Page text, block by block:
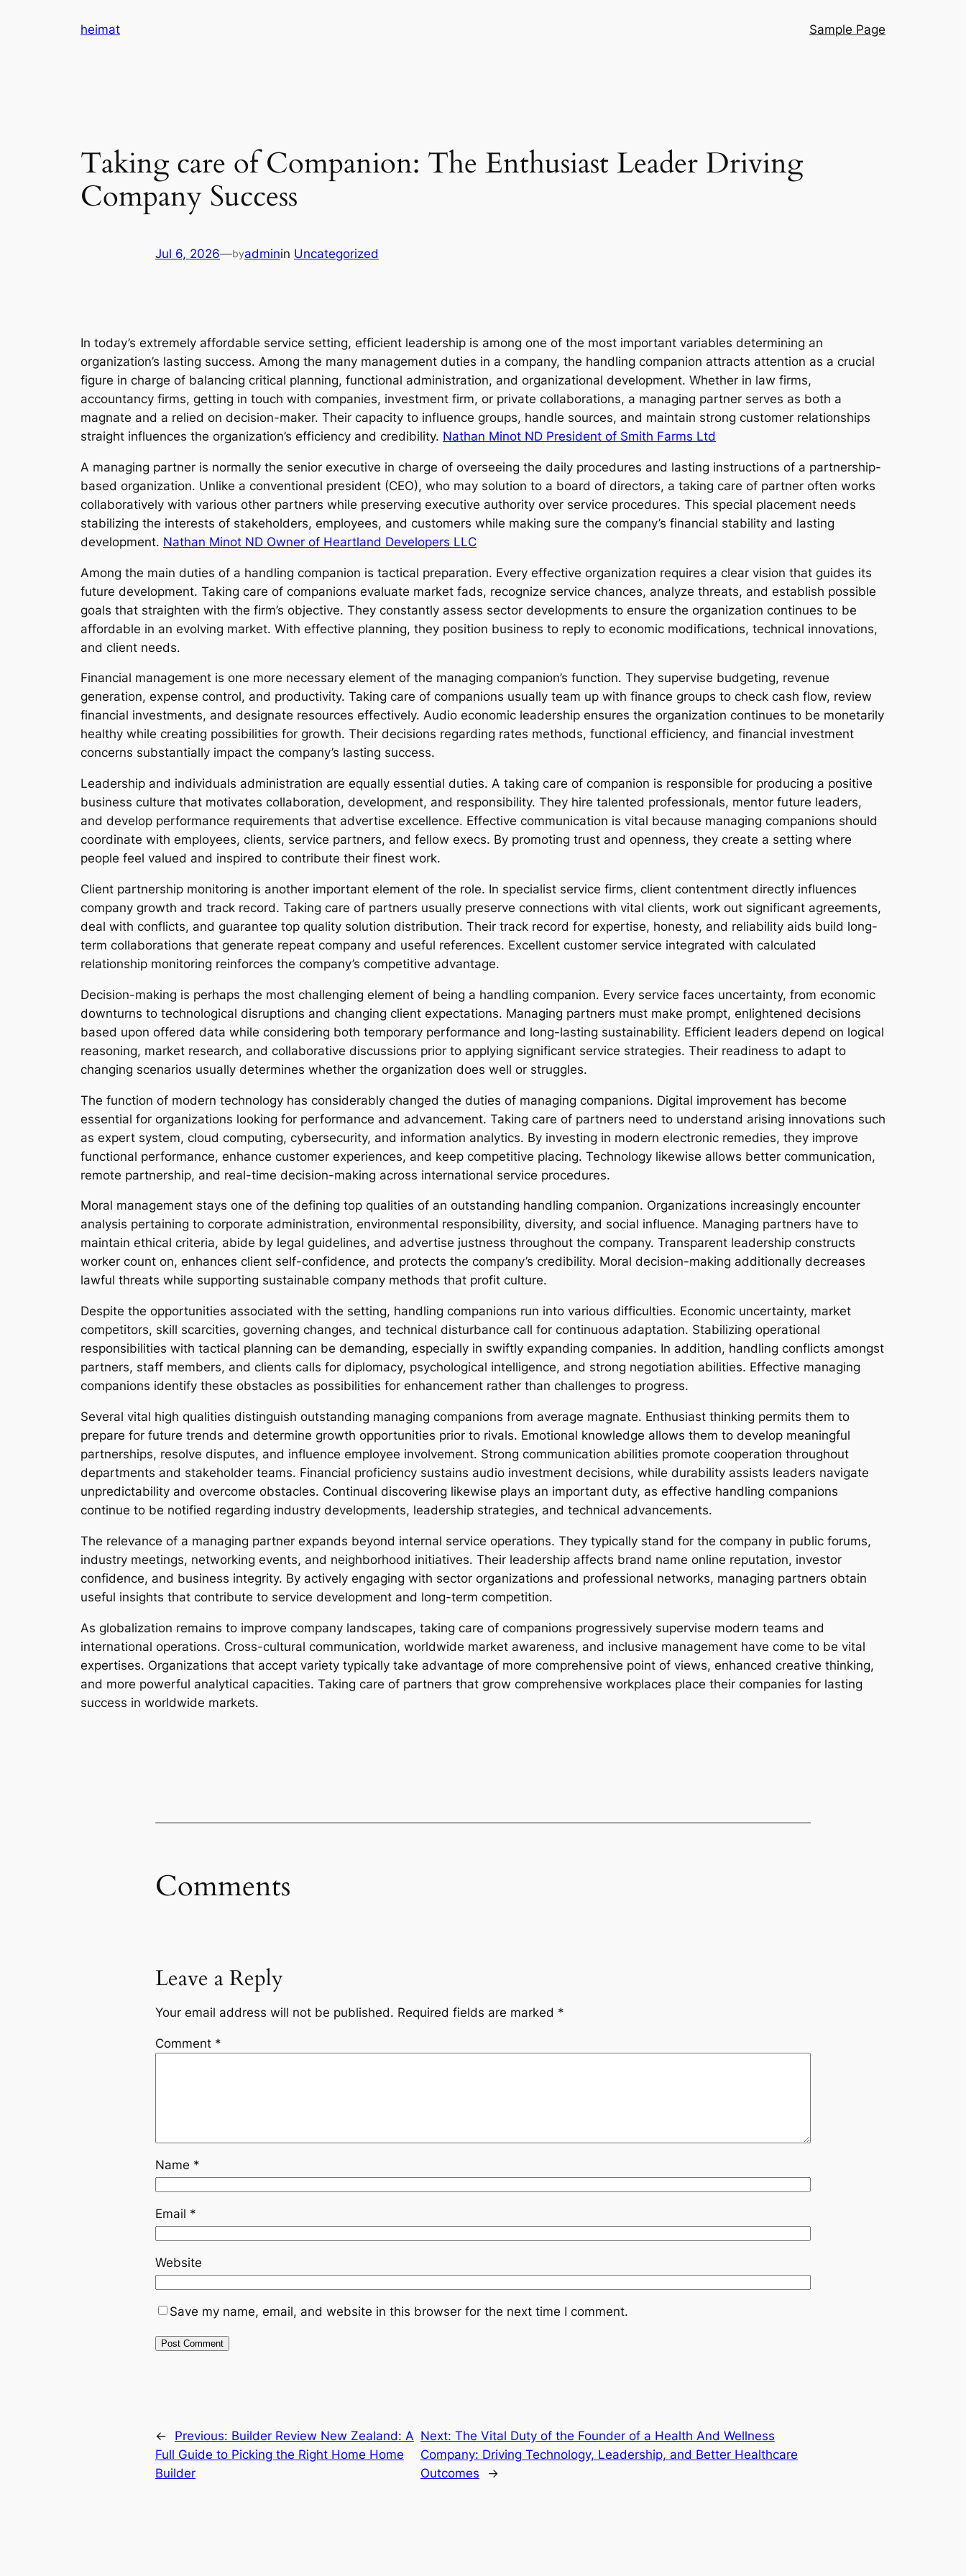
heimat Sample Page
Taking care of Companion: The Enthusiast Leader Driving
Company Success
Jul 6, 2026—byadminin Uncategorized
In today’s extremely affordable service setting, efficient leadership is among one of the most important variables determining an
organization’s lasting success. Among the many management duties in a company, the handling companion attracts attention as a crucial
figure in charge of balancing critical planning, functional administration, and organizational development. Whether in law firms,
accountancy firms, getting in touch with companies, investment firm, or private collaborations, a managing partner serves as both a
magnate and a relied on decision-maker. Their capacity to influence groups, handle sources, and maintain strong customer relationships
straight influences the organization’s efficiency and credibility. Nathan Minot ND President of Smith Farms Ltd
A managing partner is normally the senior executive in charge of overseeing the daily procedures and lasting instructions of a partnership-
based organization. Unlike a conventional president (CEO), who may solution to a board of directors, a taking care of partner often works
collaboratively with various other partners while preserving executive authority over service procedures. This special placement needs
stabilizing the interests of stakeholders, employees, and customers while making sure the company’s financial stability and lasting
development. Nathan Minot ND Owner of Heartland Developers LLC
Among the main duties of a handling companion is tactical preparation. Every effective organization requires a clear vision that guides its
future development. Taking care of companions evaluate market fads, recognize service chances, analyze threats, and establish possible
goals that straighten with the firm’s objective. They constantly assess sector developments to ensure the organization continues to be
affordable in an evolving market. With effective planning, they position business to reply to economic modifications, technical innovations,
and client needs.
Financial management is one more necessary element of the managing companion’s function. They supervise budgeting, revenue
generation, expense control, and productivity. Taking care of companions usually team up with finance groups to check cash flow, review
financial investments, and designate resources effectively. Audio economic leadership ensures the organization continues to be monetarily
healthy while creating possibilities for growth. Their decisions regarding rates methods, functional efficiency, and financial investment
concerns substantially impact the company’s lasting success.
Leadership and individuals administration are equally essential duties. A taking care of companion is responsible for producing a positive
business culture that motivates collaboration, development, and responsibility. They hire talented professionals, mentor future leaders,
and develop performance requirements that advertise excellence. Effective communication is vital because managing companions should
coordinate with employees, clients, service partners, and fellow execs. By promoting trust and openness, they create a setting where
people feel valued and inspired to contribute their finest work.
Client partnership monitoring is another important element of the role. In specialist service firms, client contentment directly influences
company growth and track record. Taking care of partners usually preserve connections with vital clients, work out significant agreements,
deal with conflicts, and guarantee top quality solution distribution. Their track record for expertise, honesty, and reliability aids build long-
term collaborations that generate repeat company and useful references. Excellent customer service integrated with calculated
relationship monitoring reinforces the company’s competitive advantage.
Decision-making is perhaps the most challenging element of being a handling companion. Every service faces uncertainty, from economic
downturns to technological disruptions and changing client expectations. Managing partners must make prompt, enlightened decisions
based upon offered data while considering both temporary performance and long-lasting sustainability. Efficient leaders depend on logical
reasoning, market research, and collaborative discussions prior to applying significant service strategies. Their readiness to adapt to
changing scenarios usually determines whether the organization does well or struggles.
The function of modern technology has considerably changed the duties of managing companions. Digital improvement has become
essential for organizations looking for performance and advancement. Taking care of partners need to understand arising innovations such
as expert system, cloud computing, cybersecurity, and information analytics. By investing in modern electronic remedies, they improve
functional performance, enhance customer experiences, and keep competitive placing. Technology likewise allows better communication,
remote partnership, and real-time decision-making across international service procedures.
Moral management stays one of the defining top qualities of an outstanding handling companion. Organizations increasingly encounter
analysis pertaining to corporate administration, environmental responsibility, diversity, and social influence. Managing partners have to
maintain ethical criteria, abide by legal guidelines, and advertise justness throughout the company. Transparent leadership constructs
worker count on, enhances client self-confidence, and protects the company’s credibility. Moral decision-making additionally decreases
lawful threats while supporting sustainable company methods that profit culture.
Despite the opportunities associated with the setting, handling companions run into various difficulties. Economic uncertainty, market
competitors, skill scarcities, governing changes, and technical disturbance call for continuous adaptation. Stabilizing operational
responsibilities with tactical planning can be demanding, especially in swiftly expanding companies. In addition, handling conflicts amongst
partners, staff members, and clients calls for diplomacy, psychological intelligence, and strong negotiation abilities. Effective managing
companions identify these obstacles as possibilities for enhancement rather than challenges to progress.
Several vital high qualities distinguish outstanding managing companions from average magnate. Enthusiast thinking permits them to
prepare for future trends and determine growth opportunities prior to rivals. Emotional knowledge allows them to develop meaningful
partnerships, resolve disputes, and influence employee involvement. Strong communication abilities promote cooperation throughout
departments and stakeholder teams. Financial proficiency sustains audio investment decisions, while durability assists leaders navigate
unpredictability and overcome obstacles. Continual discovering likewise plays an important duty, as effective handling companions
continue to be notified regarding industry developments, leadership strategies, and technical advancements.
The relevance of a managing partner expands beyond internal service operations. They typically stand for the company in public forums,
industry meetings, networking events, and neighborhood initiatives. Their leadership affects brand name online reputation, investor
confidence, and business integrity. By actively engaging with sector organizations and professional networks, managing partners obtain
useful insights that contribute to service development and long-term competition.
As globalization remains to improve company landscapes, taking care of companions progressively supervise modern teams and
international operations. Cross-cultural communication, worldwide market awareness, and inclusive management have come to be vital
expertises. Organizations that accept variety typically take advantage of more comprehensive point of views, enhanced creative thinking,
and more powerful analytical capacities. Taking care of partners that grow comprehensive workplaces place their companies for lasting
success in worldwide markets.
Comments
Leave a Reply
Your email address will not be published. Required fields are marked *
Comment *
Name *
Email *
Website
Save my name, email, and website in this browser for the next time I comment.
← Previous: Builder Review New Zealand: A
Full Guide to Picking the Right Home Home
Builder
Next: The Vital Duty of the Founder of a Health And Wellness
Company: Driving Technology, Leadership, and Better Healthcare
Outcomes
→